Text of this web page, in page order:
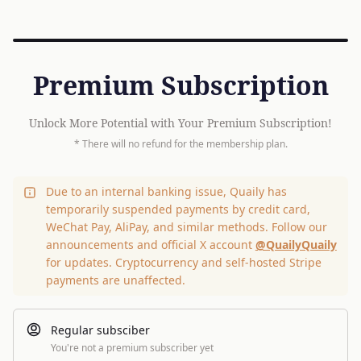
Premium Subscription
Unlock More Potential with Your Premium Subscription!
* There will no refund for the membership plan.
Due to an internal banking issue, Quaily has
temporarily suspended payments by credit card,
WeChat Pay, AliPay, and similar methods. Follow our
announcements and official X account @QuailyQuaily
for updates. Cryptocurrency and self-hosted Stripe
payments are unaffected.
Regular subsciber
You're not a premium subscriber yet